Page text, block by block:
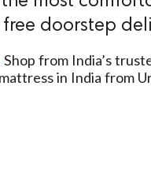
free doorstep
Shop from India’s
in India from